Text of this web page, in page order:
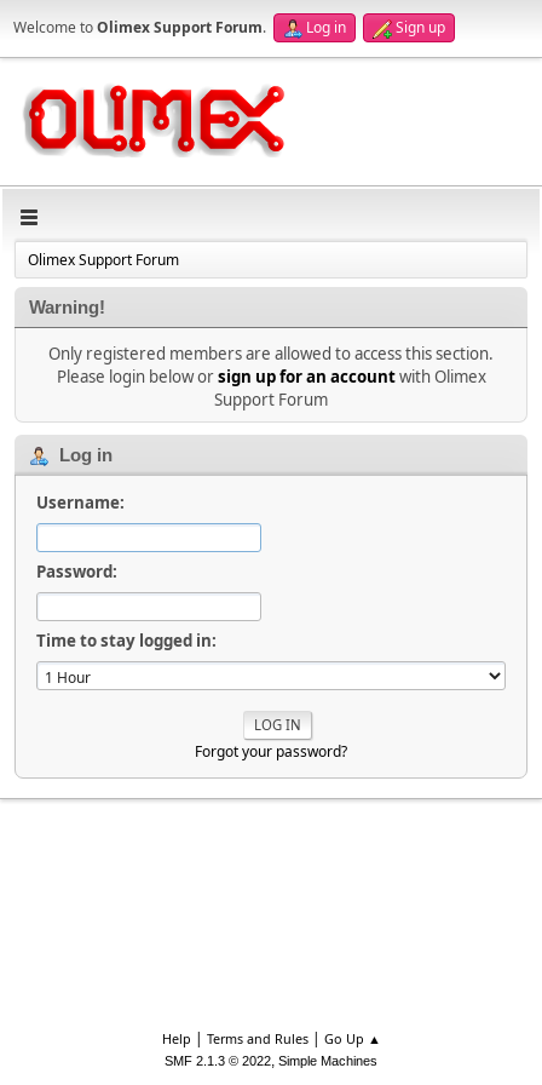
Welcome toOlimex Support Forum. Log in Sign up
Olimex Support Forum
Warning!
Only registered members are allowed to access this section.
Please login below orsign up for an accountwith Olimex
Support Forum
Log in
Username:
Password:
Time to stay logged in:
Forgot your password?
Help | Terms and Rules| Go Up ▲
SMF 2.1.3 © 2022, Simple Machines